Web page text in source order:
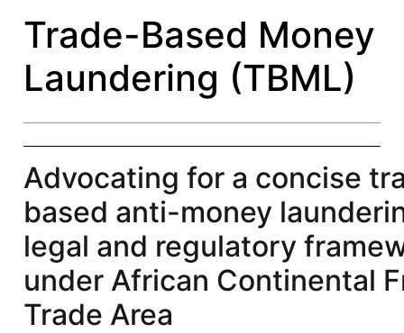
Trade-Based Money
Laundering (TBML)
Advocating for a concise
based anti-money
legal and regulatory
under African Continental
Trade Area